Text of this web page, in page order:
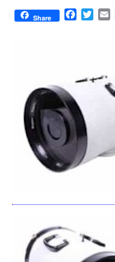
Share
F
o
k
T
e
r